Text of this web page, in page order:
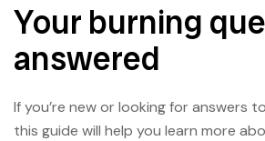
Your burning
answered
If you’re new or looking for answers
this guide will help you learn more